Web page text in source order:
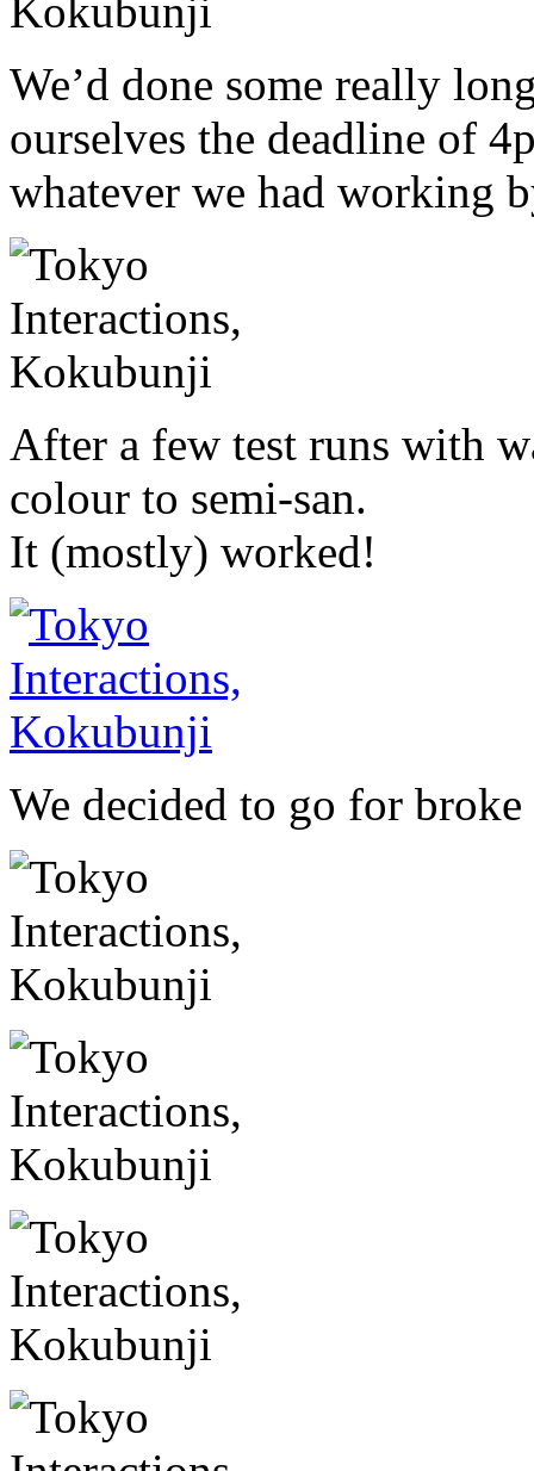
We’d done some really
ourselves the deadline of
whatever we had working
After a few test runs with
colour to semi-san.
It (mostly) worked!
We decided to go for